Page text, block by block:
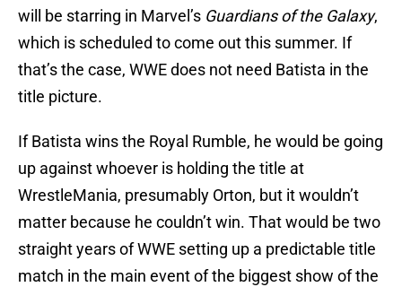
will be starring in Marvel’s Guardians of the Galaxy,
which is scheduled to come out this summer. If
that’s the case, WWE does not need Batista in the
title picture.
If Batista wins the Royal Rumble, he would be going
up against whoever is holding the title at
WrestleMania, presumably Orton, but it wouldn’t
matter because he couldn’t win. That would be two
straight years of WWE setting up a predictable title
match in the main event of the biggest show of the